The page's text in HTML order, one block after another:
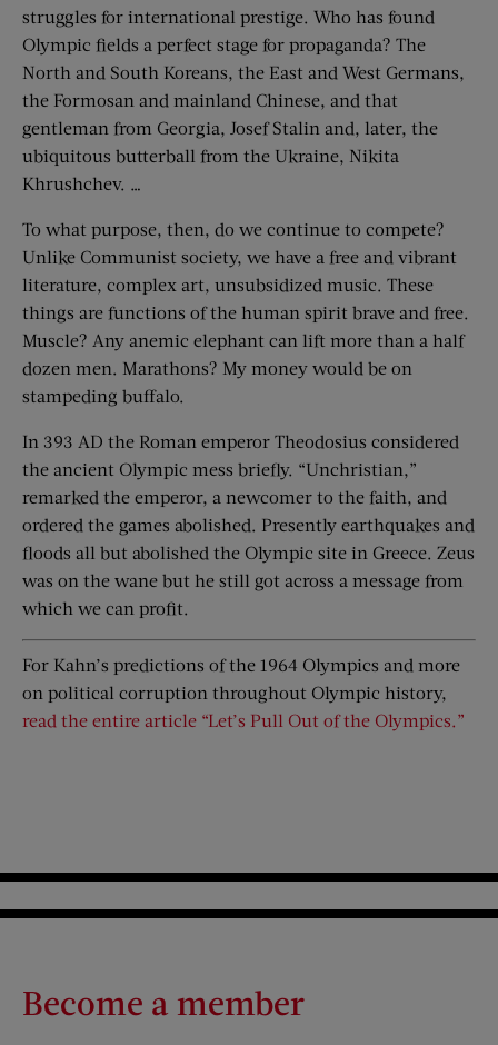
struggles for international prestige. Who has found
Olympic fields a perfect stage for propaganda? The
North and South Koreans, the East and West Germans,
the Formosan and mainland Chinese, and that
gentleman from Georgia, Josef Stalin and, later, the
ubiquitous butterball from the Ukraine, Nikita
Khrushchev. …
To what purpose, then, do we continue to compete?
Unlike Communist society, we have a free and vibrant
literature, complex art, unsubsidized music. These
things are functions of the human spirit brave and free.
Muscle? Any anemic elephant can lift more than a half
dozen men. Marathons? My money would be on
stampeding buffalo.
In 393 AD the Roman emperor Theodosius considered
the ancient Olympic mess briefly. “Unchristian,”
remarked the emperor, a newcomer to the faith, and
ordered the games abolished. Presently earthquakes and
floods all but abolished the Olympic site in Greece. Zeus
was on the wane but he still got across a message from
which we can profit.
For Kahn’s predictions of the 1964 Olympics and more
on political corruption throughout Olympic history,
read the entire article “Let’s Pull Out of the Olympics.”
Become a member